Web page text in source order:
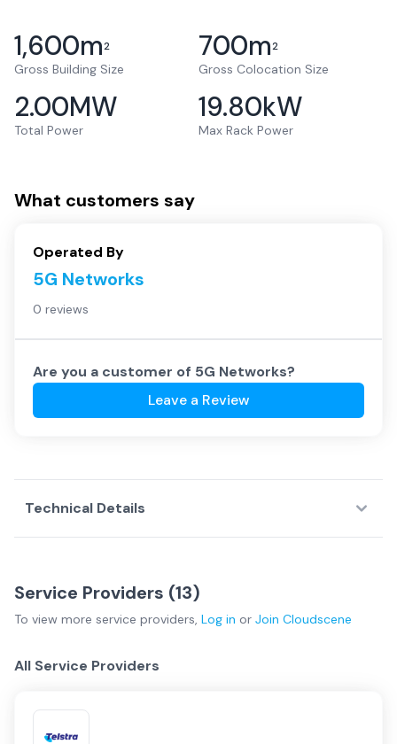
1,600m2
Gross Building Size
700m2
Gross Colocation Size
2.00MW
Total Power
19.80kW
Max Rack Power
What customers say
Operated By
5G Networks
0 reviews
Are you a customer of 5G Networks?
Leave a Review
Technical Details
Service Providers (13)
To view more service providers, Log in or Join Cloudscene
All Service Providers